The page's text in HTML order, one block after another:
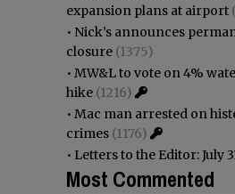
expansion plans at airport
• Nick’s announces
closure (1375)
• MW&L to vote on 4%
hike (1216)
• Mac man arrested on
crimes (1176)
• Letters to the Editor: July
Most Commented